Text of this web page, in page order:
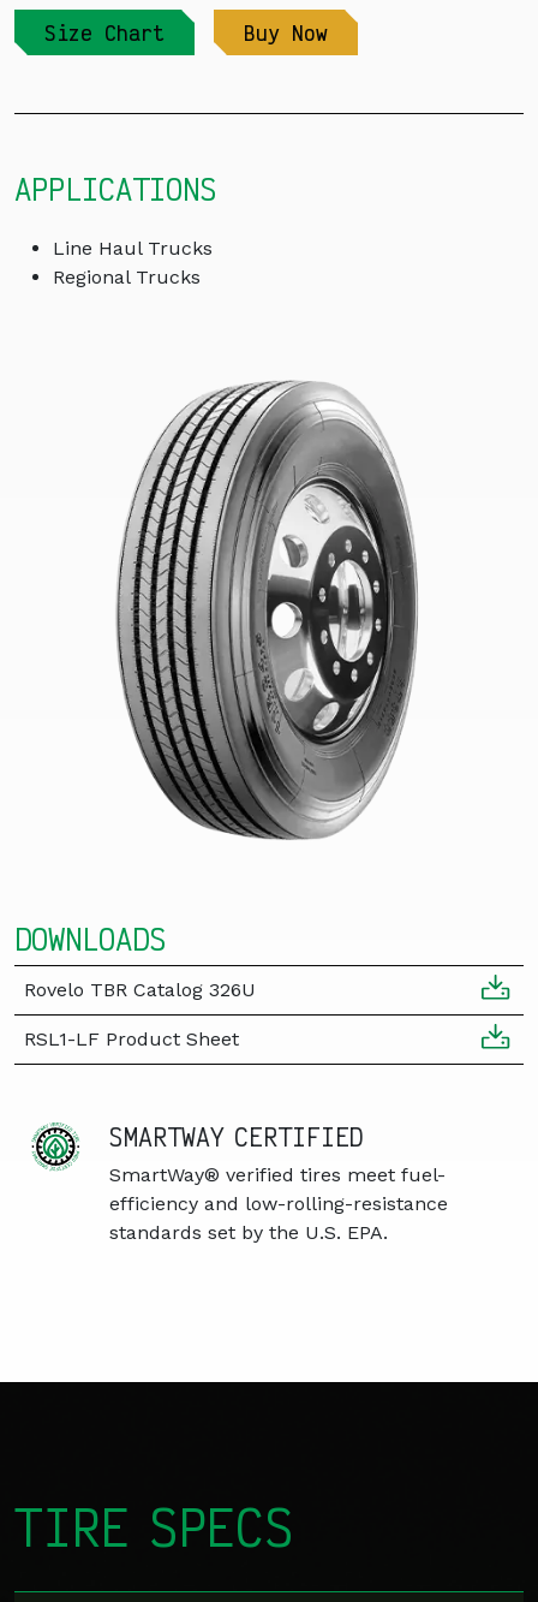
Size Chart Buy Now
APPLICATIONS
Line Haul Trucks
Regional Trucks
DOWNLOADS
Rovelo TBR Catalog 326U
RSL1-LF Product Sheet
SMARTWAY CERTIFIED
SmartWay® verified tires meet fuel-
efficiency and low-rolling-resistance
standards set by the U.S. EPA.
TIRE SPECS